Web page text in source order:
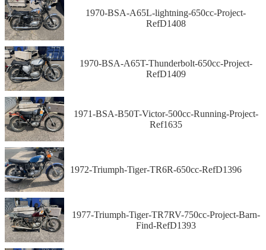
1970-BSA-A65L-lightning-650cc-Project-
RefD1408
1970-BSA-A65T-Thunderbolt-650cc-Project-
RefD1409
1971-BSA-B50T-Victor-500cc-Running-Project-
Ref1635
1972-Triumph-Tiger-TR6R-650cc-RefD1396
1977-Triumph-Tiger-TR7RV-750cc-Project-Barn-
Find-RefD1393